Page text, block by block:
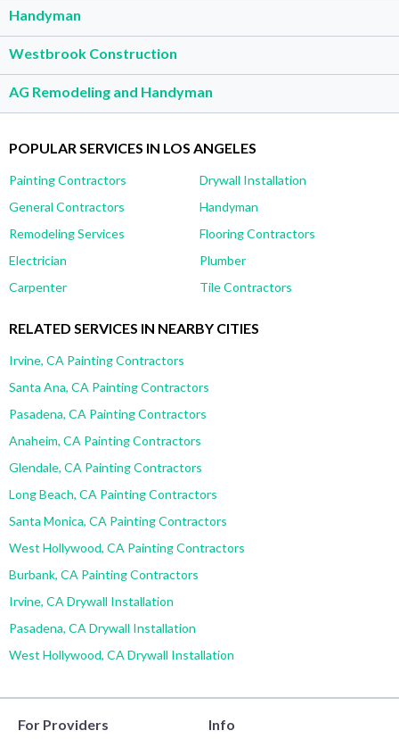
Handyman
Westbrook Construction
AG Remodeling and Handyman
POPULAR SERVICES IN LOS ANGELES
Painting Contractors
Drywall Installation
General Contractors
Handyman
Remodeling Services
Flooring Contractors
Electrician
Plumber
Carpenter
Tile Contractors
RELATED SERVICES IN NEARBY CITIES
Irvine, CA Painting Contractors
Santa Ana, CA Painting Contractors
Pasadena, CA Painting Contractors
Anaheim, CA Painting Contractors
Glendale, CA Painting Contractors
Long Beach, CA Painting Contractors
Santa Monica, CA Painting Contractors
West Hollywood, CA Painting Contractors
Burbank, CA Painting Contractors
Irvine, CA Drywall Installation
Pasadena, CA Drywall Installation
West Hollywood, CA Drywall Installation
For Providers Info